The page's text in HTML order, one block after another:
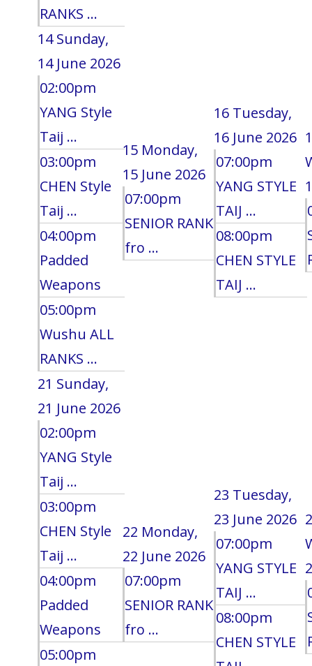
RANKS ...
14 Sunday,
14 June 2026
02:00pm
YANG Style
Taij ...
03:00pm
CHEN Style
Taij ...
04:00pm
Padded
Weapons
05:00pm
Wushu ALL
RANKS ...
15 Monday,
15 June 2026
07:00pm
SENIOR RANK
fro ...
16 Tuesday,
16 June 2026
07:00pm
YANG STYLE
TAIJ ...
08:00pm
CHEN STYLE
TAIJ ...
21 Sunday,
21 June 2026
02:00pm
YANG Style
Taij ...
03:00pm
CHEN Style
Taij ...
04:00pm
Padded
Weapons
05:00pm
22 Monday,
22 June 2026
07:00pm
SENIOR RANK
fro ...
23 Tuesday,
23 June 2026
07:00pm
YANG STYLE
TAIJ ...
08:00pm
CHEN STYLE